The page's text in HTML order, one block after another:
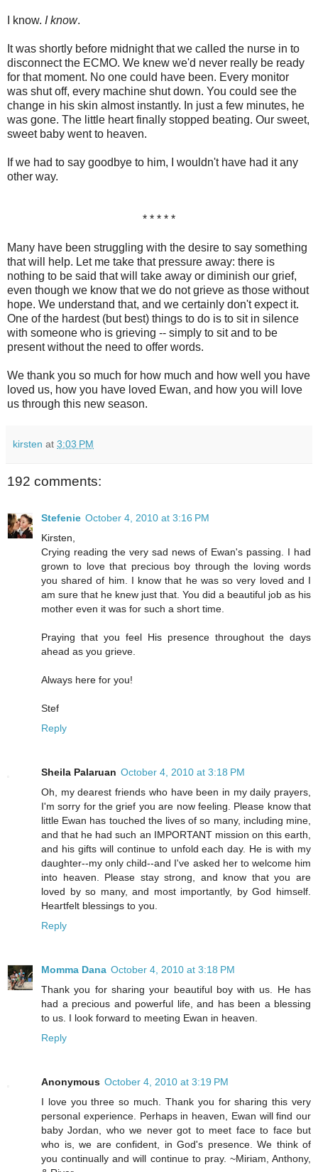
I know. I know.
It was shortly before midnight that we called the nurse in to
disconnect the ECMO. We knew we'd never really be ready
for that moment. No one could have been. Every monitor
was shut off, every machine shut down. You could see the
change in his skin almost instantly. In just a few minutes, he
was gone. The little heart finally stopped beating. Our sweet,
sweet baby went to heaven.
If we had to say goodbye to him, I wouldn't have had it any
other way.
* * * * *
Many have been struggling with the desire to say something
that will help. Let me take that pressure away: there is
nothing to be said that will take away or diminish our grief,
even though we know that we do not grieve as those without
hope. We understand that, and we certainly don't expect it.
One of the hardest (but best) things to do is to sit in silence
with someone who is grieving -- simply to sit and to be
present without the need to offer words.
We thank you so much for how much and how well you have
loved us, how you have loved Ewan, and how you will love
us through this new season.
kirsten at 3:03 PM
192 comments:
Stefenie October 4, 2010 at 3:16 PM
Kirsten,
Crying reading the very sad news of Ewan's passing. I had
grown to love that precious boy through the loving words
you shared of him. I know that he was so very loved and I
am sure that he knew just that. You did a beautiful job as his
mother even it was for such a short time.
Praying that you feel His presence throughout the days
ahead as you grieve.
Always here for you!
Stef
Reply
Sheila Palaruan October 4, 2010 at 3:18 PM
Oh, my dearest friends who have been in my daily prayers,
I'm sorry for the grief you are now feeling. Please know that
little Ewan has touched the lives of so many, including mine,
and that he had such an IMPORTANT mission on this earth,
and his gifts will continue to unfold each day. He is with my
daughter--my only child--and I've asked her to welcome him
into heaven. Please stay strong, and know that you are
loved by so many, and most importantly, by God himself.
Heartfelt blessings to you.
Reply
Momma Dana October 4, 2010 at 3:18 PM
Thank you for sharing your beautiful boy with us. He has
had a precious and powerful life, and has been a blessing
to us. I look forward to meeting Ewan in heaven.
Reply
Anonymous October 4, 2010 at 3:19 PM
I love you three so much. Thank you for sharing this very
personal experience. Perhaps in heaven, Ewan will find our
baby Jordan, who we never got to meet face to face but
who is, we are confident, in God's presence. We think of
you continually and will continue to pray. ~Miriam, Anthony,